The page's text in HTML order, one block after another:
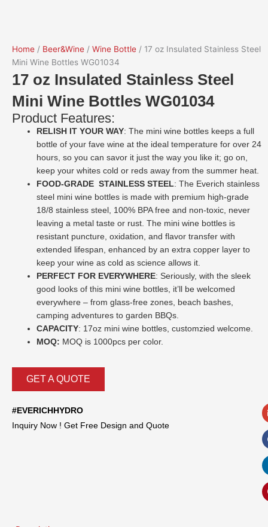
Home / Beer&Wine / Wine Bottle / 17 oz Insulated Stainless Steel
Mini Wine Bottles WG01034
17 oz Insulated Stainless Steel
Mini Wine Bottles WG01034
Product Features:
RELISH IT YOUR WAY: The mini wine bottles keeps a full
bottle of your fave wine at the ideal temperature for over 24
hours, so you can savor it just the way you like it; go on,
keep your whites cold or reds away from the summer heat.
FOOD-GRADE STAINLESS STEEL: The Everich stainless
steel mini wine bottles is made with premium high-grade
18/8 stainless steel, 100% BPA free and non-toxic, never
leaving a metal taste or rust. The mini wine bottles is
resistant puncture, oxidation, and flavor transfer with
extended lifespan, enhanced by an extra copper layer to
keep your wine as cold as science allows it.
PERFECT FOR EVERYWHERE: Seriously, with the sleek
good looks of this mini wine bottles, it’ll be welcomed
everywhere – from glass-free zones, beach bashes,
camping adventures to garden BBQs.
CAPACITY: 17oz mini wine bottles,customzied welcome.
MOQ: MOQ is 1000pcs per color.
GET A QUOTE
#EVERICHHYDRO
Inquiry Now ! Get Free Design and Quote